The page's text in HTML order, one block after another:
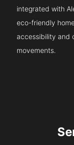
integrated with
eco-friendly
accessibility and
movements.